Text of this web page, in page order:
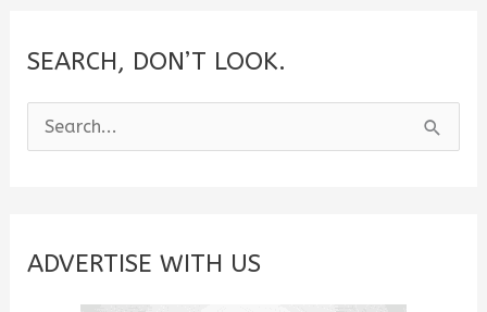
SEARCH, DON’T LOOK.
e
c
ADVERTISE WITH US